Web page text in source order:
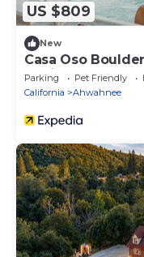
US $809
New
Casa Oso
Cabin
Parking Pet Friendly
California
Ahwahnee